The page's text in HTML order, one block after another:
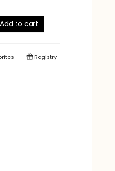
Add to cart
Registry